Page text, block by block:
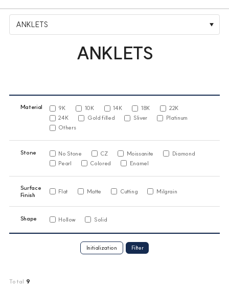
ANKLETS
ANKLETS
Material 9K 10K 14K 18K
22K
24K
Gold filled Sliver
Platinum
Others
Stone No Stone CZ Moissanite
Diamond
Pearl
Colored Enamel
Surface
Finish
Flat Matte Cutting Milgrain
Shape Hollow Solid
Initialization
Total 9